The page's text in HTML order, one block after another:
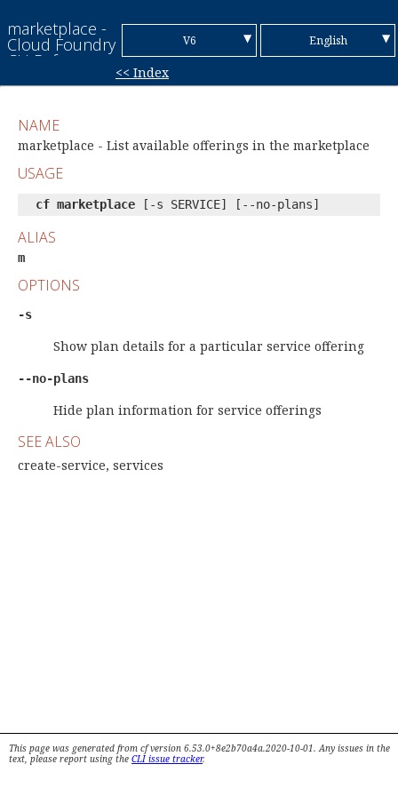
marketplace -
Cloud Foundry
CLI Reference
V6 ▼ English
(Traditional)
French
Italian
▼
<< Index
NAME
marketplace - List available offerings in the marketplace
USAGE
cf marketplace [-s SERVICE] [--no-plans]
ALIAS
m
OPTIONS
-s
Show plan details for a particular service offering
--no-plans
Hide plan information for service offerings
SEE ALSO
create-service, services
This page was generated from cf version 6.53.0+8e2b70a4a.2020-10-01. Any issues in the
text, please report using the CLI issue tracker.